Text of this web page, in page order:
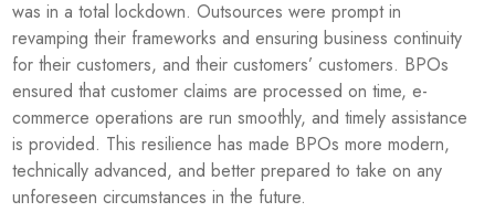
was in a total lockdown. Outsources were prompt in
revamping their frameworks and ensuring business continuity
for their customers, and their customers’ customers. BPOs
ensured that customer claims are processed on time, e-
commerce operations are run smoothly, and timely assistance
is provided. This resilience has made BPOs more modern,
technically advanced, and better prepared to take on any
unforeseen circumstances in the future.